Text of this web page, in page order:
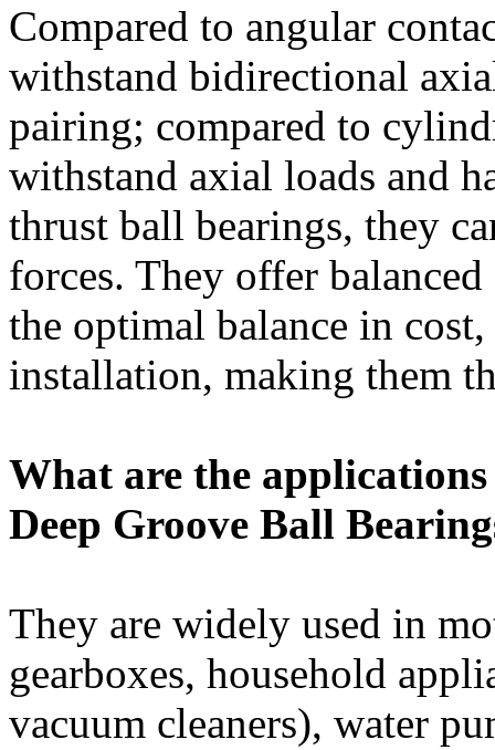
Compared to angular
withstand bidirectional
pairing; compared to
withstand axial loads and
thrust ball bearings, they
forces. They offer
the optimal balance in
installation, making them
What are the
Deep Groove Ball
They are widely used in
gearboxes, household
vacuum cleaners), water